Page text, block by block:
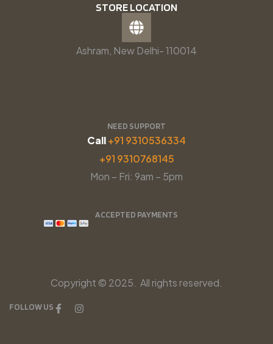
STORE LOCATION
Ashram, New Delhi- 110014
NEED SUPPORT
Call+91 9310536334
+91 9310768145
Mon – Fri: 9am – 5pm
ACCEPTED PAYMENTS
Copyright © 2025. All rights reserved.
FOLLOW US